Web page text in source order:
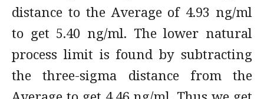
distance to the Average of 4.93 ng/ml
to get 5.40 ng/ml. The lower natural
process limit is found by subtracting
the three-sigma distance from the